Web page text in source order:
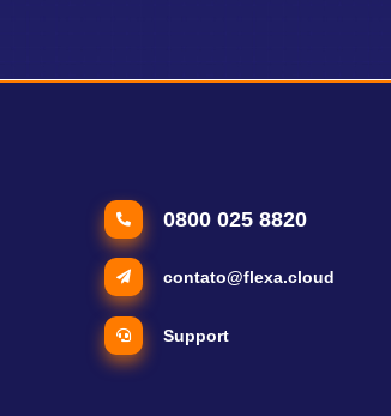
0800 025 8820
contato@flexa.cloud
Support